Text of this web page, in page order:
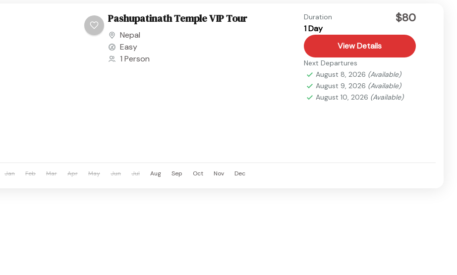
Pashupatinath Temple VIP Tour
Nepal
Easy
1 Person
Duration
1 Day
$80
View Details
Next Departures
August 8, 2026 (Available)
August 9, 2026 (Available)
August 10, 2026 (Available)
Jan Feb Mar Apr May Jun Jul Aug Sep Oct Nov Dec